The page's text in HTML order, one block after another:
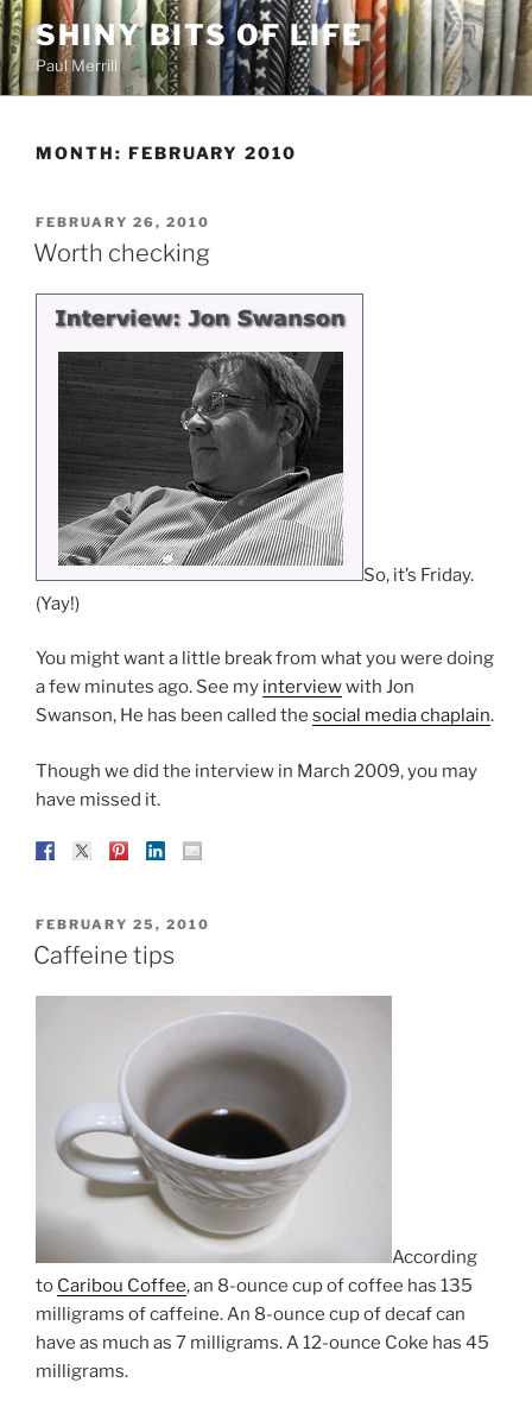
Skip
to
content
SHINY BITS OF LIFE
Paul Merrill
MONTH: FEBRUARY 2010
POSTED
ON
FEBRUARY 26, 2010
Worth checking
So, it’s Friday.
(Yay!)
You might want a little break from what you were doing
a few minutes ago. See my interviewwith Jon
Swanson, He has been called the social media chaplain.
Though we did the interview in March 2009, you may
have missed it.
POSTED
ON
FEBRUARY 25, 2010
Caffeine tips
According
to Caribou Coffee, an 8-ounce cup of coffee has 135
milligrams of caffeine. An 8-ounce cup of decaf can
have as much as 7 milligrams. A 12-ounce Coke has 45
milligrams.